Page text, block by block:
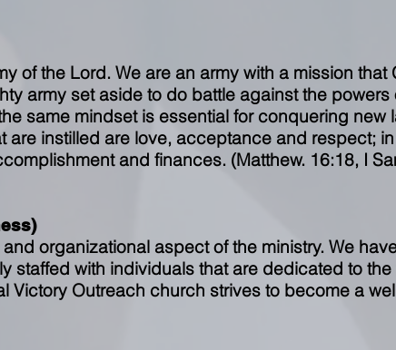
of the Lord. We are an army with a mission
army set aside to do battle against the
same mindset is essential for conquering new
are instilled are love, acceptance and respect;
and finances. (Matthew. 16:18, I
organizational aspect of the ministry. We
staffed with individuals that are dedicated to
Victory Outreach church strives to become a